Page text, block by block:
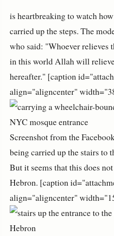
is heartbreaking to watch
carried up the steps. The
who said: "Whoever relieves
in this world Allah will
hereafter." [caption
align="aligncenter"
Screenshot from the
being carried up the stairs to
But it seems that this does
Hebron. [caption
align="aligncenter"